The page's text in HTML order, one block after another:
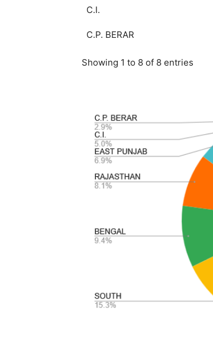
C.I.
C.P. BERAR
Showing 1 to 8 of 8 entries